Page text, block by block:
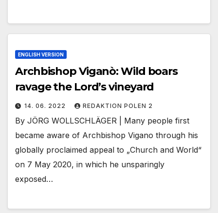
ENGLISH VERSION
Archbishop Viganò: Wild boars
ravage the Lord’s vineyard
14. 06. 2022 REDAKTION POLEN 2
By JÖRG WOLLSCHLÄGER | Many people first
became aware of Archbishop Vigano through his
globally proclaimed appeal to „Church and World“
on 7 May 2020, in which he unsparingly
exposed…